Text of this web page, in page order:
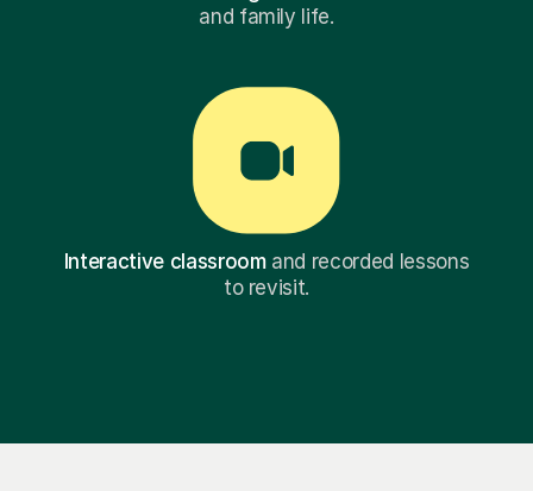
and family life.
Interactive classroomand recorded lessons
to revisit.